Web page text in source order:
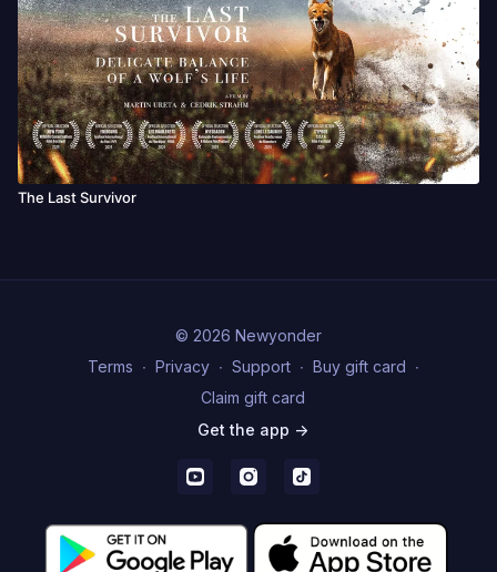
The Last Survivor
© 2026 Newyonder
Terms ∙ Privacy ∙ Support ∙ Buy gift card ∙
Claim gift card
Get the app ->